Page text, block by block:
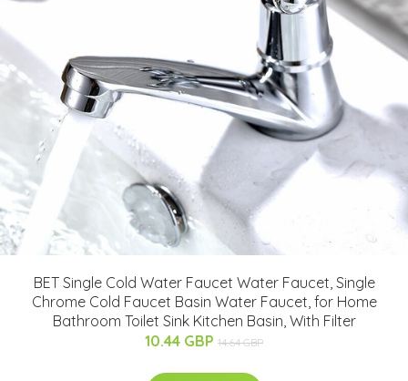
BET Single Cold Water Faucet Water Faucet, Single
Chrome Cold Faucet Basin Water Faucet, for Home
Bathroom Toilet Sink Kitchen Basin, With Filter
10.44 GBP 14.64 GBP